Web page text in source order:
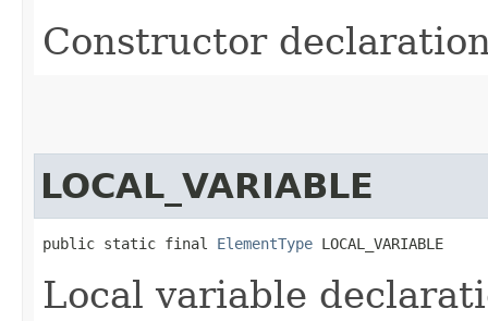
Constructor
LOCAL_VARIABLE
public static final ElementType LOCAL_VARIABLE
Local variable